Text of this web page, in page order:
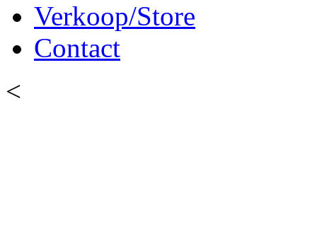
Verkoop/Store
Contact
<